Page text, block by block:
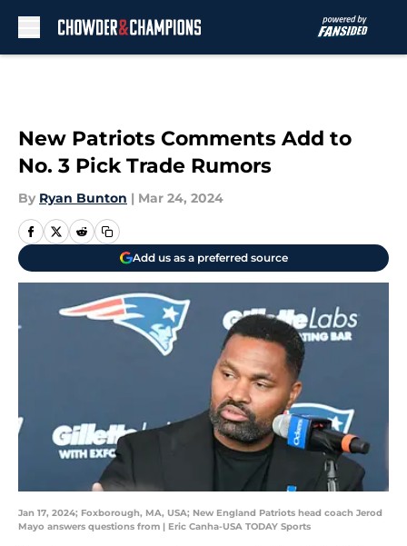
New Patriots Comments Add to
No. 3 Pick Trade Rumors
By Ryan Bunton | Mar 24, 2024
Add us as a preferred source
Jan 17, 2024; Foxborough, MA, USA; New England Patriots head coach Jerod
Mayo answers questions from | Eric Canha-USA TODAY Sports